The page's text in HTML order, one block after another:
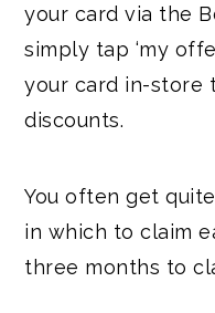
your card via the
simply tap ‘my
your card in-store
discounts.
You often get
in which to claim
three months to